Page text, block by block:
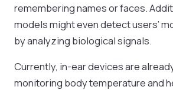
remembering names or faces.
models might even detect users’
by analyzing biological signals.
Currently, in-ear devices are
monitoring body temperature and